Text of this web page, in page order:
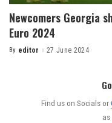
Newcomers Georgia
Euro 2024
By editor 27 June 2024
Find us on Socials or
as